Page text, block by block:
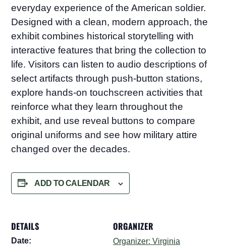
everyday experience of the American soldier.
Designed with a clean, modern approach, the
exhibit combines historical storytelling with
interactive features that bring the collection to
life. Visitors can listen to audio descriptions of
select artifacts through push-button stations,
explore hands-on touchscreen activities that
reinforce what they learn throughout the
exhibit, and use reveal buttons to compare
original uniforms and see how military attire
changed over the decades.
ADD TO CALENDAR
DETAILS
Date:
ORGANIZER
Organizer: Virginia